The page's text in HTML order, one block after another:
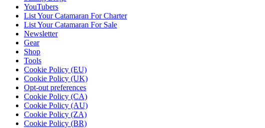
YouTubers
List Your Catamaran For Charter
List Your Catamaran For Sale
Newsletter
Gear
Shop
Tools
Cookie Policy (EU)
Cookie Policy (UK)
Opt-out preferences
Cookie Policy (CA)
Cookie Policy (AU)
Cookie Policy (ZA)
Cookie Policy (BR)